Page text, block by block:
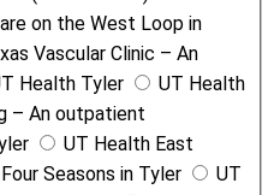
on the West Loop in
Vascular Clinic – An
Health Tyler
UT Health
– An outpatient
UT Health East
Seasons in Tyler
UT